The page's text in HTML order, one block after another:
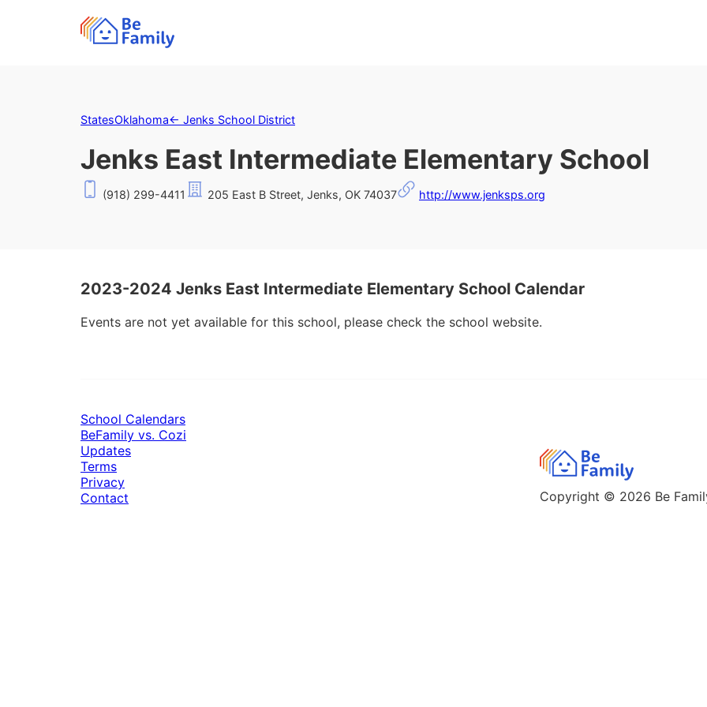
StatesOklahoma← Jenks School District
Jenks East Intermediate Elementary School
(918) 299-4411 205 East B Street, Jenks, OK 74037 http://www.jenksps.org
2023-2024 Jenks East Intermediate Elementary School Calendar
Events are not yet available for this school, please check the school website.
Copyright © 2026 Be
School Calendars
BeFamily vs. Cozi
Updates
Terms
Privacy
Contact